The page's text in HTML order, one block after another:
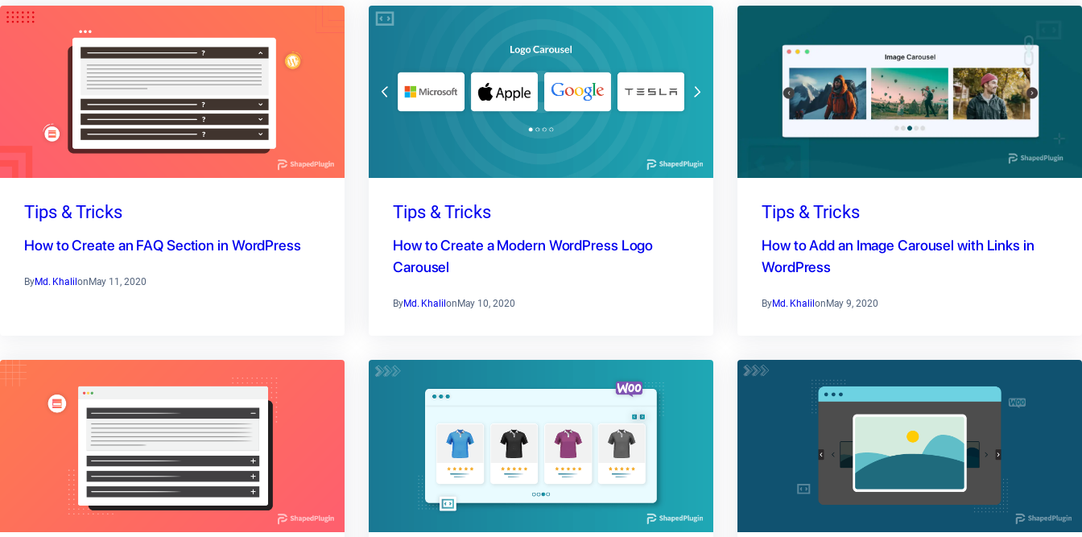
Tips & Tricks
How to Create an FAQ Section in WordPress
ByMd. Khalil on May 11, 2020
Tips & Tricks
How to Create a Modern WordPress Logo
Carousel
ByMd. Khalil on May 10, 2020
Tips & Tricks
How to Add an Image Carousel with Links in
WordPress
ByMd. Khalil on May 9, 2020